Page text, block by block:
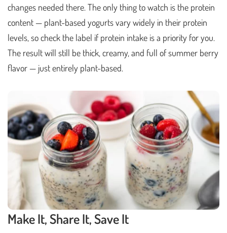
changes needed there. The only thing to watch is the protein
content — plant-based yogurts vary widely in their protein
levels, so check the label if protein intake is a priority for you.
The result will still be thick, creamy, and full of summer berry
flavor — just entirely plant-based.
Make It, Share It, Save It